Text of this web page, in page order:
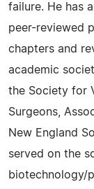
failure. He has
peer-reviewed
chapters and
academic
the Society for
Surgeons,
New England
served on the
biotechnology/